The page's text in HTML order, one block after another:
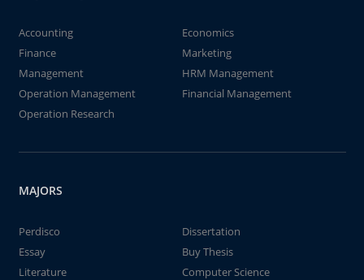
Accounting
Economics
Finance
Marketing
Management
HRM Management
Operation Management
Financial Management
Operation Research
MAJORS
Perdisco
Dissertation
Essay
Buy Thesis
Literature
Computer Science